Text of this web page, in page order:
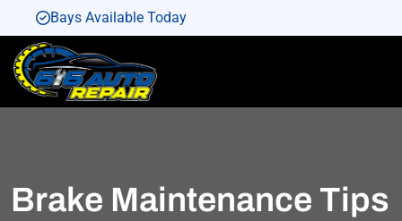
Bays Available Today
Bays Available Today
Bays Available Today
Brake Maintenance Tips